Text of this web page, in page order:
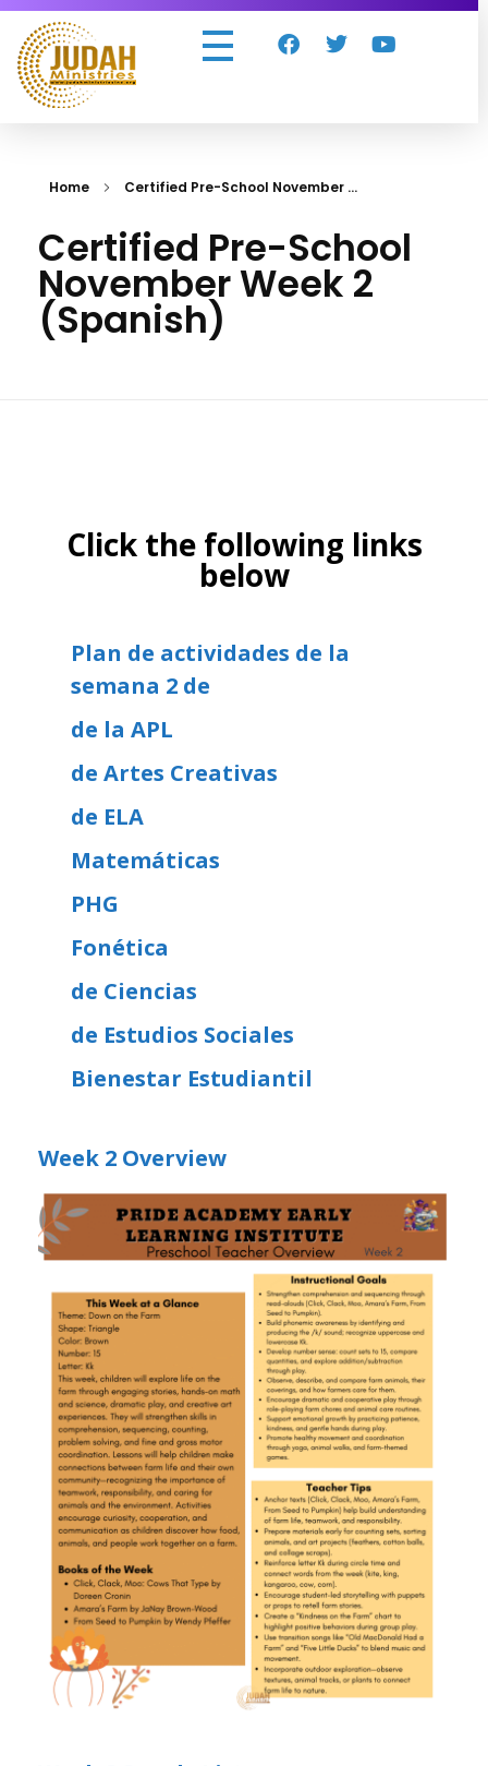
Home Certified Pre-School November ...
Certified Pre-School
November Week 2
(Spanish)
Click the following links
below
Plan de actividades de la
semana 2 de
de la APL
de Artes Creativas
de ELA
Matemáticas
PHG
Fonética
de Ciencias
de Estudios Sociales
Bienestar Estudiantil
Week 2 Overview